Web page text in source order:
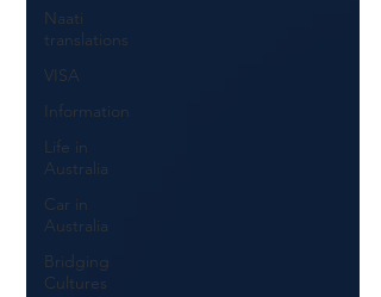
Naati
translations
VISA
Information
Life in
Australia
Car in
Australia
Bridging
Cultures